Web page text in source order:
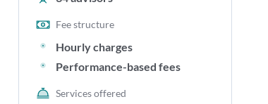
Fee structure
Hourly charges
Performance-based fees
Services offered